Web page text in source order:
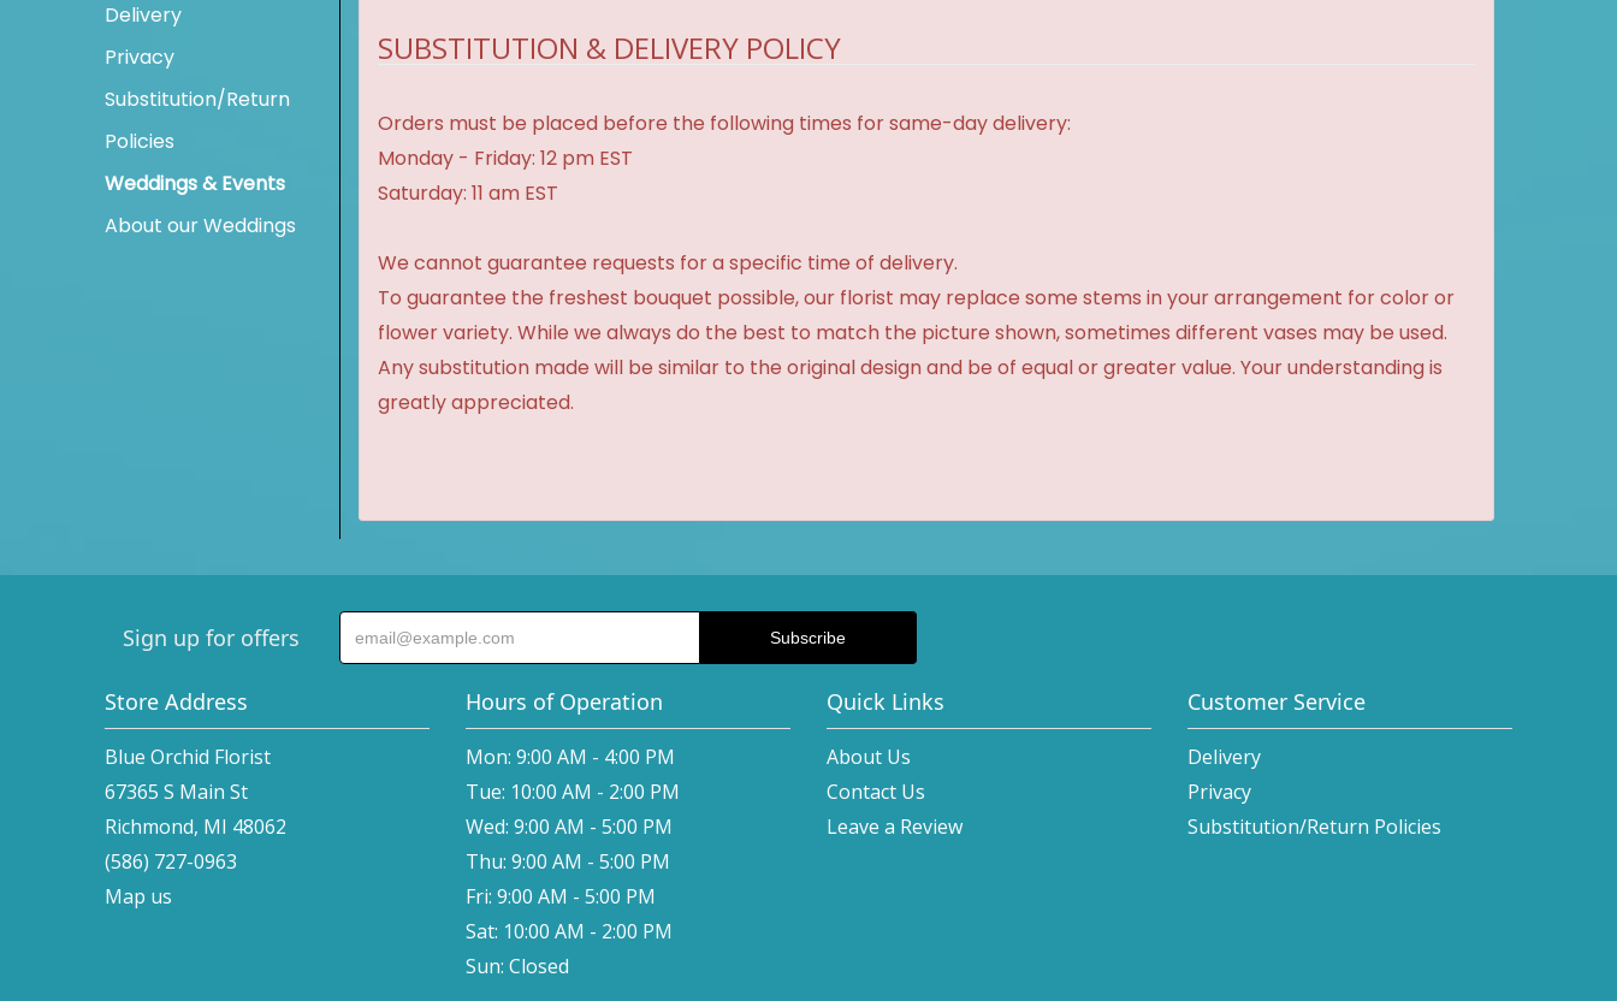
Delivery
Privacy
Substitution/Return
Policies
Weddings & Events
About our Weddings
SUBSTITUTION & DELIVERY POLICY
Orders must be placed before the following times for same-day delivery:
Monday - Friday: 12 pm EST
Saturday: 11 am EST
We cannot guarantee requests for a specific time of delivery.
To guarantee the freshest bouquet possible, our florist may replace some stems in your arrangement for color or
flower variety. While we always do the best to match the picture shown, sometimes different vases may be used.
Any substitution made will be similar to the original design and be of equal or greater value. Your understanding is
greatly appreciated.
Sign up for offers
Store Address
Blue Orchid Florist
67365 S Main St
Richmond, MI 48062
(586) 727-0963
Map us
Hours of Operation
Mon: 9:00 AM - 4:00 PM
Tue: 10:00 AM - 2:00 PM
Wed: 9:00 AM - 5:00 PM
Thu: 9:00 AM - 5:00 PM
Fri: 9:00 AM - 5:00 PM
Sat: 10:00 AM - 2:00 PM
Sun: Closed
Quick Links
About Us
Contact Us
Leave a Review
Customer Service
Delivery
Privacy
Substitution/Return Policies